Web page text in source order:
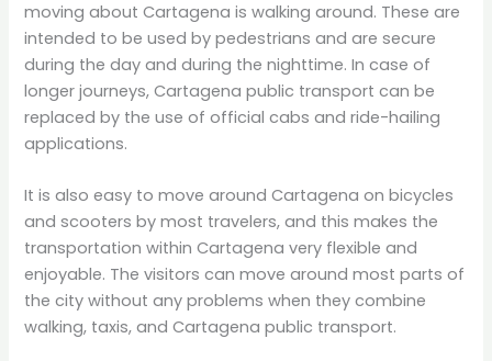
moving about Cartagena is walking around. These are
intended to be used by pedestrians and are secure
during the day and during the nighttime. In case of
longer journeys, Cartagena public transport can be
replaced by the use of official cabs and ride-hailing
applications.
It is also easy to move around Cartagena on bicycles
and scooters by most travelers, and this makes the
transportation within Cartagena very flexible and
enjoyable. The visitors can move around most parts of
the city without any problems when they combine
walking, taxis, and Cartagena public transport.